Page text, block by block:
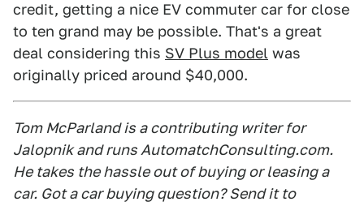
credit, getting a nice EV commuter car for close
to ten grand may be possible. That's a great
deal considering this SV Plus model was
originally priced around $40,000.
Tom McParland is a contributing writer for
Jalopnik and runs AutomatchConsulting.com.
He takes the hassle out of buying or leasing a
car. Got a car buying question? Send it to